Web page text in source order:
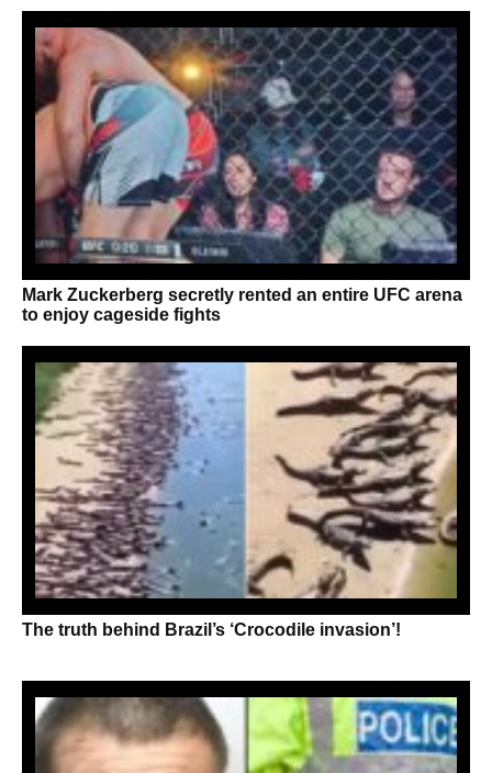
Mark Zuckerberg secretly rented an entire UFC arena
to enjoy cageside fights
The truth behind Brazil’s ‘Crocodile invasion’!